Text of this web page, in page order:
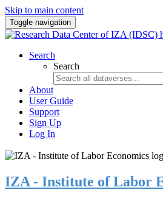
Skip to main content
Toggle navigation
Search
Search
About
User Guide
Support
Sign Up
Log In
IZA - Institute of Labor